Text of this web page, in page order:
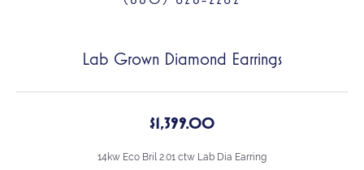
Lab Grown Diamond Earrings
$1,399.00
14kw Eco Bril 2.01 ctw Lab Dia Earring